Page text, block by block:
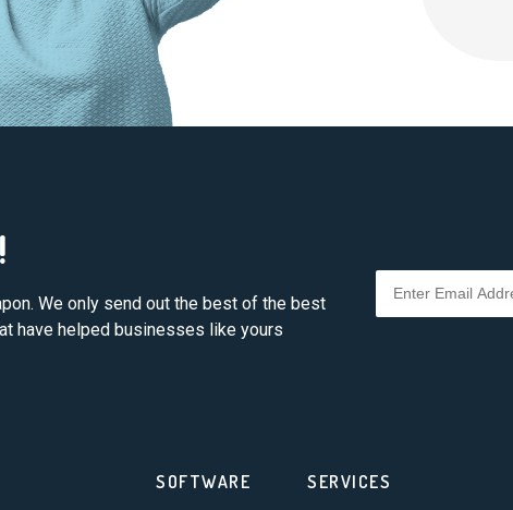
We only send out the best of the best
have helped businesses like yours
SOFTWARE SERVICES